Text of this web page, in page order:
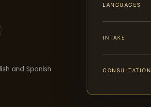
and Spanish
LANGUAGES
INTAKE
CONSULTATION